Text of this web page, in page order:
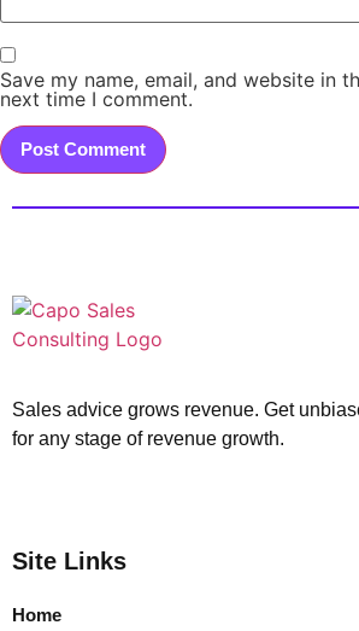
Save my name, email, and website in
next time I comment.
Sales advice grows revenue. Get
for any stage of revenue growth.
Site Links
Home